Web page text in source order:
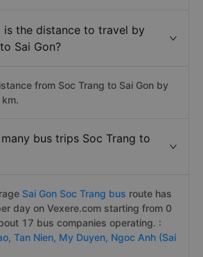
is the distance to travel by
Sai Gon?
from Soc Trang to Sai Gon by
bus trips Soc Trang to
Sai Gon Soc Trang bus route has
day on Vexere.com starting from 0
17 bus companies operating. :
Tan Nien, My Duyen, Ngoc Anh (Sai